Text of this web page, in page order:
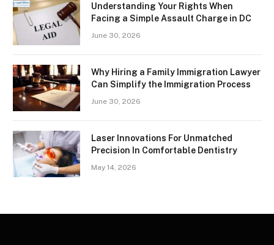
Understanding Your Rights When
Facing a Simple Assault Charge in DC
June 30, 2026
Why Hiring a Family Immigration Lawyer
Can Simplify the Immigration Process
June 30, 2026
Laser Innovations For Unmatched
Precision In Comfortable Dentistry
May 14, 2026